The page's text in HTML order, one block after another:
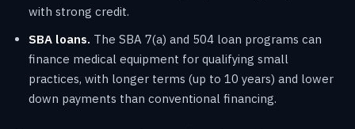
with strong credit.
SBA loans. The SBA 7(a) and 504 loan programs can
finance medical equipment for qualifying small
practices, with longer terms (up to 10 years) and lower
down payments than conventional financing.